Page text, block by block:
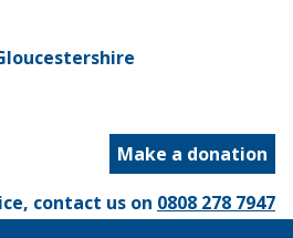
Make a donation
contact us on 0808 278 7947